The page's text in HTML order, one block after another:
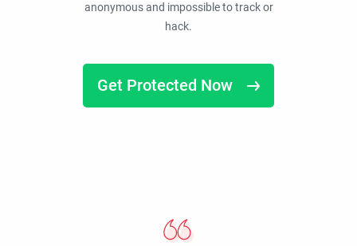
anonymous and impossible to track or
hack.
Get Protected Now